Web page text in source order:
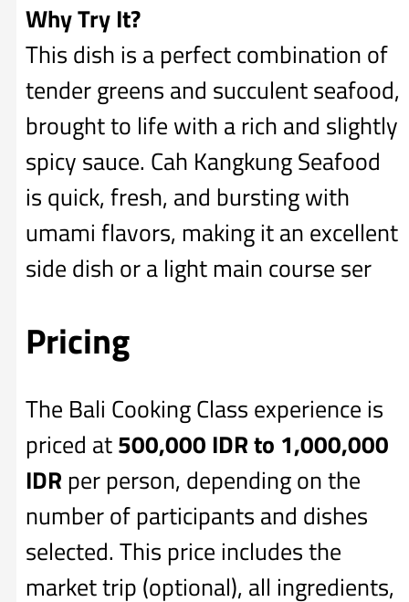
Why Try It?
This dish is a perfect combination of
tender greens and succulent seafood,
brought to life with a rich and slightly
spicy sauce. Cah Kangkung Seafood
is quick, fresh, and bursting with
umami flavors, making it an excellent
side dish or a light main course ser
Pricing
The Bali Cooking Class experience is
priced at500,000 IDR to 1,000,000
IDR per person, depending on the
number of participants and dishes
selected. This price includes the
market trip (optional), all ingredients,